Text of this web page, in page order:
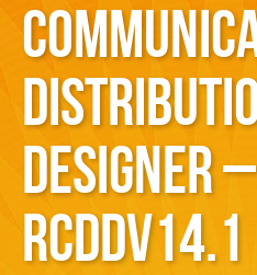
Designer –
RCDDv14.1